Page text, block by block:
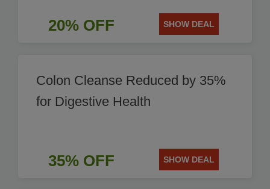
20% OFF SHOW DEAL
Colon Cleanse Reduced by 35%
for Digestive Health
35% OFF SHOW DEAL